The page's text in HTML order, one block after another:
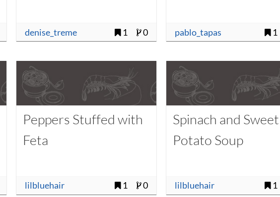
denise_treme 1 0 pablo_tapas 1
Peppers Stuffed with
Feta
lilbluehair 1 0
Spinach and Sweet
Potato Soup
lilbluehair 1